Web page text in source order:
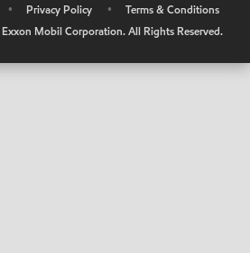
• Privacy Policy •
Terms & Conditions
Exxon Mobil Corporation. All Rights Reserved.